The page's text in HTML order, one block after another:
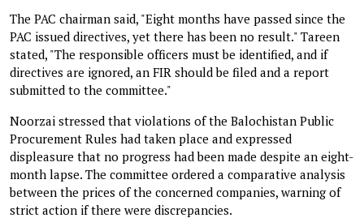
The PAC chairman said, "Eight months have passed since the
PAC issued directives, yet there has been no result." Tareen
stated, "The responsible officers must be identified, and if
directives are ignored, an FIR should be filed and a report
submitted to the committee."
Noorzai stressed that violations of the Balochistan Public
Procurement Rules had taken place and expressed
displeasure that no progress had been made despite an eight-
month lapse. The committee ordered a comparative analysis
between the prices of the concerned companies, warning of
strict action if there were discrepancies.